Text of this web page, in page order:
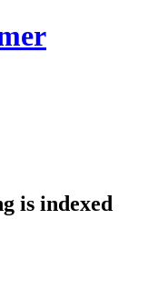
is indexed